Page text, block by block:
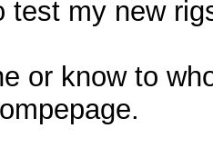
test my new
or know to